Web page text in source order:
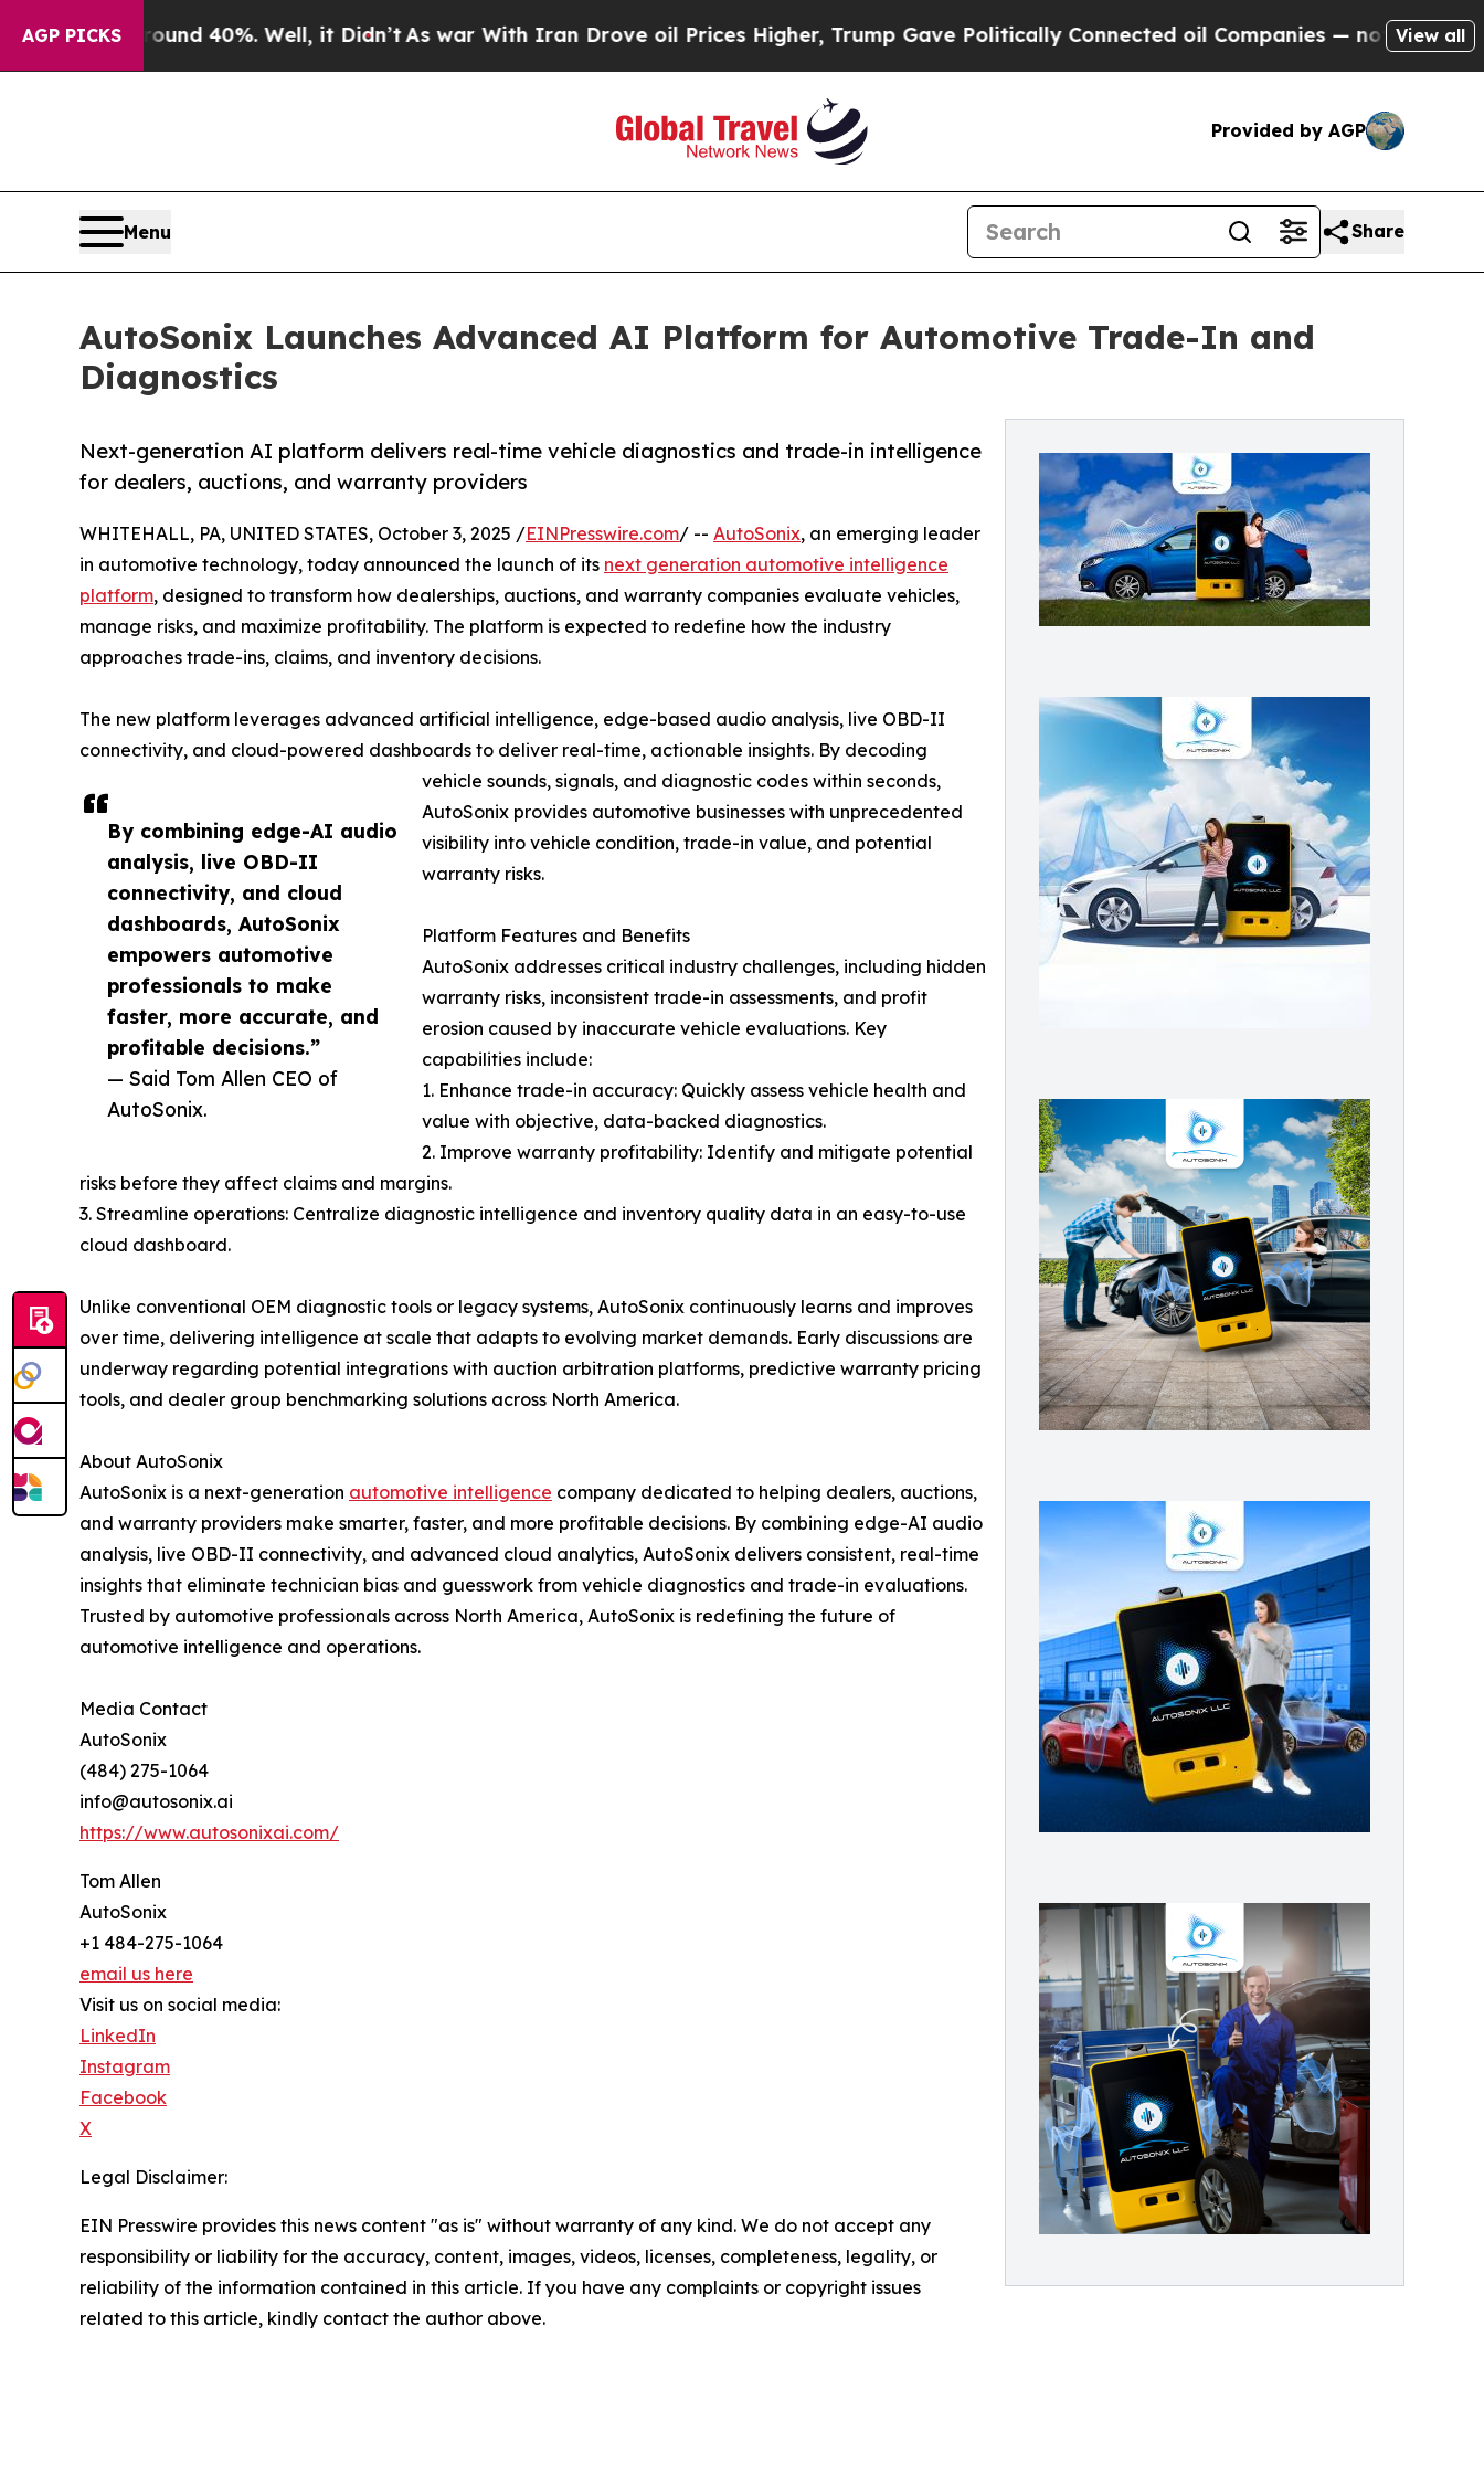
AGP PICKS
Around 40%. Well, it Didn’tAs war With Iran Drove oil Prices Higher, Trump Gave Politically Connected oil Companies — not Taxpayers — the
View all
Provided by AGP
Menu Share
AutoSonix Launches Advanced AI Platform for Automotive Trade-In and
Diagnostics
Next-generation AI platform delivers real-time vehicle diagnostics and trade-in intelligence
for dealers, auctions, and warranty providers
By combining edge-AI audio
analysis, live OBD-II
connectivity, and cloud
dashboards, AutoSonix
empowers automotive
professionals to make
faster, more accurate, and
profitable decisions.”
— Said Tom Allen CEO of
AutoSonix.
WHITEHALL, PA, UNITED STATES, October 3, 2025 /EINPresswire.com/ -- AutoSonix, an emerging leader
in automotive technology, today announced the launch of its next generation automotive intelligence
platform, designed to transform how dealerships, auctions, and warranty companies evaluate vehicles,
manage risks, and maximize profitability. The platform is expected to redefine how the industry
approaches trade-ins, claims, and inventory decisions.
The new platform leverages advanced artificial intelligence, edge-based audio analysis, live OBD-II
connectivity, and cloud-powered dashboards to deliver real-time, actionable insights. By decoding
vehicle sounds, signals, and diagnostic codes within seconds,
AutoSonix provides automotive businesses with unprecedented
visibility into vehicle condition, trade-in value, and potential
warranty risks.
Platform Features and Benefits
AutoSonix addresses critical industry challenges, including hidden
warranty risks, inconsistent trade-in assessments, and profit
erosion caused by inaccurate vehicle evaluations. Key
capabilities include:
1. Enhance trade-in accuracy: Quickly assess vehicle health and
value with objective, data-backed diagnostics.
2. Improve warranty profitability: Identify and mitigate potential
risks before they affect claims and margins.
3. Streamline operations: Centralize diagnostic intelligence and inventory quality data in an easy-to-use
cloud dashboard.
Unlike conventional OEM diagnostic tools or legacy systems, AutoSonix continuously learns and improves
over time, delivering intelligence at scale that adapts to evolving market demands. Early discussions are
underway regarding potential integrations with auction arbitration platforms, predictive warranty pricing
tools, and dealer group benchmarking solutions across North America.
About AutoSonix
AutoSonix is a next-generation automotive intelligence company dedicated to helping dealers, auctions,
and warranty providers make smarter, faster, and more profitable decisions. By combining edge-AI audio
analysis, live OBD-II connectivity, and advanced cloud analytics, AutoSonix delivers consistent, real-time
insights that eliminate technician bias and guesswork from vehicle diagnostics and trade-in evaluations.
Trusted by automotive professionals across North America, AutoSonix is redefining the future of
automotive intelligence and operations.
Media Contact
AutoSonix
(484) 275-1064
info@autosonix.ai
https://www.autosonixai.com/
Tom Allen
AutoSonix
+1 484-275-1064
email us here
Visit us on social media:
LinkedIn
Instagram
Facebook
X
Legal Disclaimer:
EIN Presswire provides this news content "as is" without warranty of any kind. We do not accept any
responsibility or liability for the accuracy, content, images, videos, licenses, completeness, legality, or
reliability of the information contained in this article. If you have any complaints or copyright issues
related to this article, kindly contact the author above.